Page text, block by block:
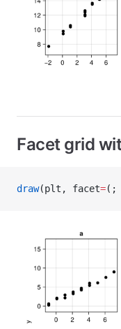
Facet grid
draw(plt, facet=(;